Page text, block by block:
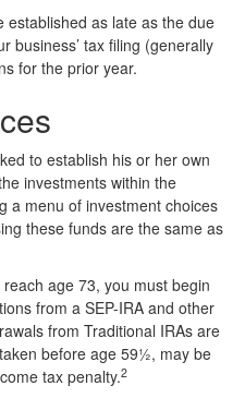
established as late as the due
business’ tax filing (generally
for the prior year.
to establish his or her own
investments within the
a menu of investment choices
these funds are the same as
age 73, you must begin
from a SEP-IRA and other
from Traditional IRAs are
before age 59½, may be
tax penalty.2